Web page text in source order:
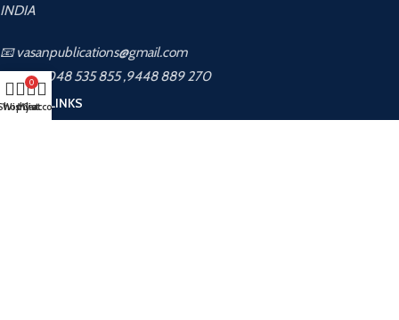
INDIA
📧 vasanpublications@gmail.com
📞 +91 8048 535 855 ,9448 889 270
USEFUL LINKS
Wishlist
0
Cart
My account